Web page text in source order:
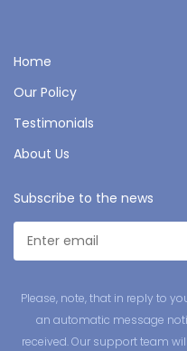
Home
Our Policy
Testimonials
About Us
Subscribe to the news
Please, note, that in reply to
an automatic message
received. Our support team